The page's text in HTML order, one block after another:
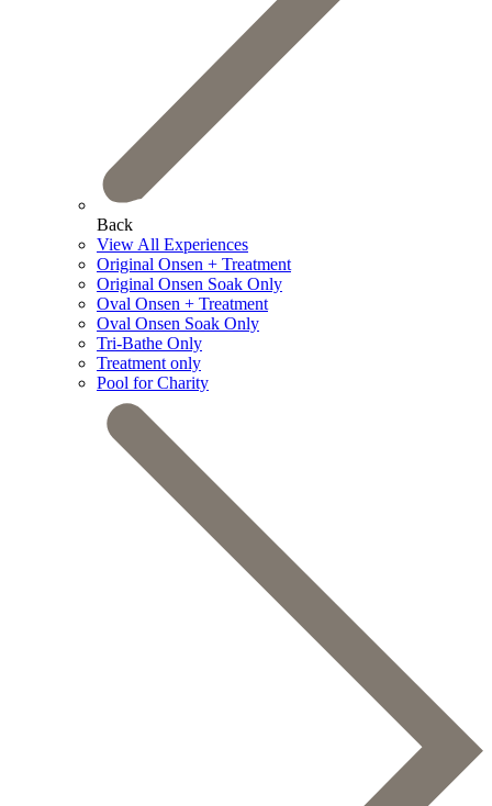
Back
View All Experiences
Original Onsen + Treatment
Original Onsen Soak Only
Oval Onsen + Treatment
Oval Onsen Soak Only
Tri-Bathe Only
Treatment only
Pool for Charity